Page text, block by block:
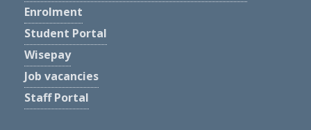
Enrolment
Student Portal
Wisepay
Job vacancies
Staff Portal